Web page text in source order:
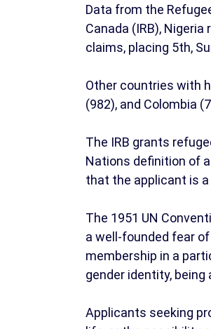
Data from the
Canada (IRB),
claims, placing 5th,
Other countries with
(982), and Colombia
The IRB grants
Nations definition of
that the applicant is a
The 1951 UN
a well-founded fear
membership in a
gender identity, being
Applicants seeking